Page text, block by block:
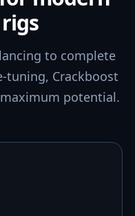
to complete
tuning, Crackboost
potential.